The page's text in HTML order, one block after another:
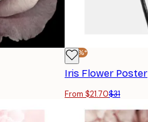
-30%*
Iris Flower Poster
From $21.70$31